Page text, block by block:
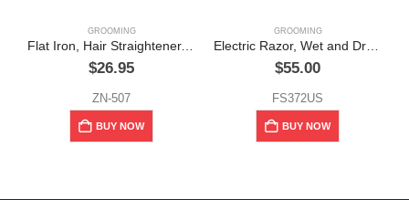
GROOMING
Flat Iron, Hair Straightener, Ceramic, Rapid Heating
$26.95
ZN-507
BUY NOW
GROOMING
Electric Razor, Wet and Dry, Men’s, FLYCO
$55.00
FS372US
BUY NOW